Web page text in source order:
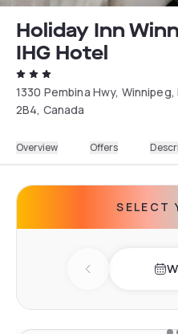
Holiday Inn
IHG Hotel
1330 Pembina Hwy, Winnipeg,
2B4, Canada
Overview Offers
SELECT
Previous day